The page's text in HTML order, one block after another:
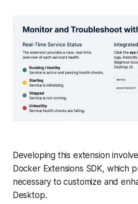
Developing this extension
Docker Extensions SDK, which
necessary to customize and
Desktop.